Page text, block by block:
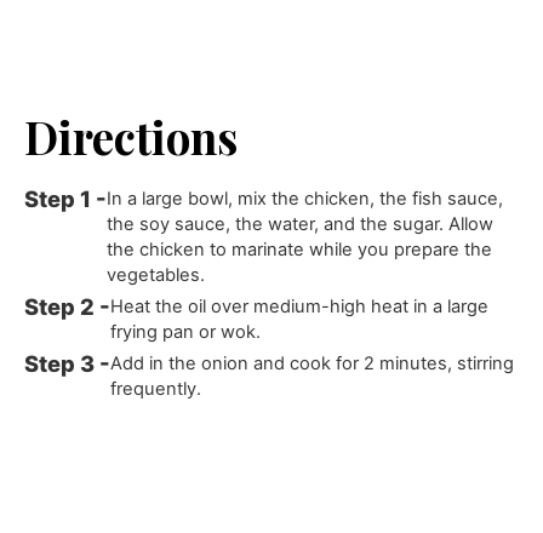
Directions
In a large bowl, mix the chicken, the fish sauce,
the soy sauce, the water, and the sugar. Allow
the chicken to marinate while you prepare the
vegetables.
Heat the oil over medium-high heat in a large
frying pan or wok.
Add in the onion and cook for 2 minutes, stirring
frequently.